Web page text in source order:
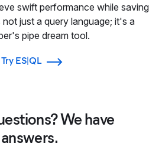
swift performance while saving
just a query language; it's a
pipe dream tool.
Try ES|QL
We have
answers.